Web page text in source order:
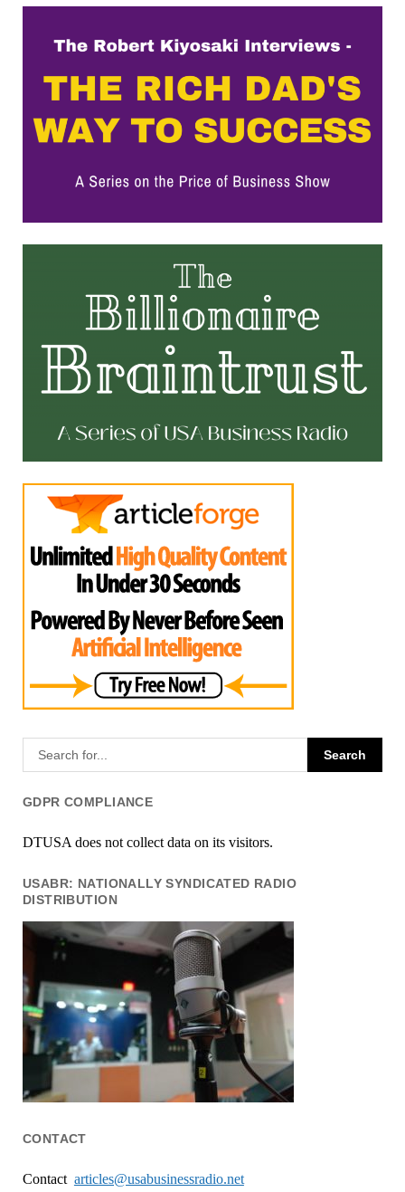
GDPR COMPLIANCE
DTUSA does not collect data on its visitors.
USABR: NATIONALLY SYNDICATED RADIO
DISTRIBUTION
CONTACT
Contact articles@usabusinessradio.net